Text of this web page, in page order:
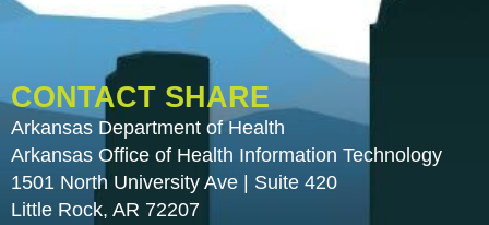
CONTACT SHARE
Arkansas Department of Health
Arkansas Office of Health Information Technology
1501 North University Ave | Suite 420
Little Rock, AR 72207